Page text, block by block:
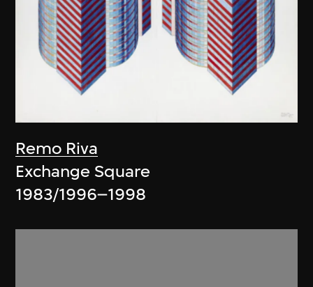
Remo Riva
Exchange Square
1983/1996–1998